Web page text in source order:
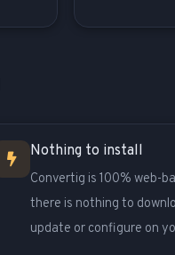
Nothing to install
Convertig is 100% web-
there is nothing to
update or configure on